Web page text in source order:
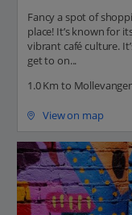
Fancy a spot of
place! It’s known for
vibrant café culture.
get to on...
1.0 Km to
View on map